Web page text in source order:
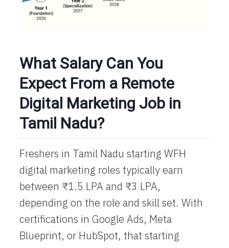
What Salary Can You
Expect From a Remote
Digital Marketing Job in
Tamil Nadu?
Freshers in Tamil Nadu startingWFH
digital marketing roles typically earn
between ₹1.5 LPA and ₹3 LPA,
depending on the role and skill set. With
certifications in Google Ads, Meta
Blueprint, or HubSpot, that starting